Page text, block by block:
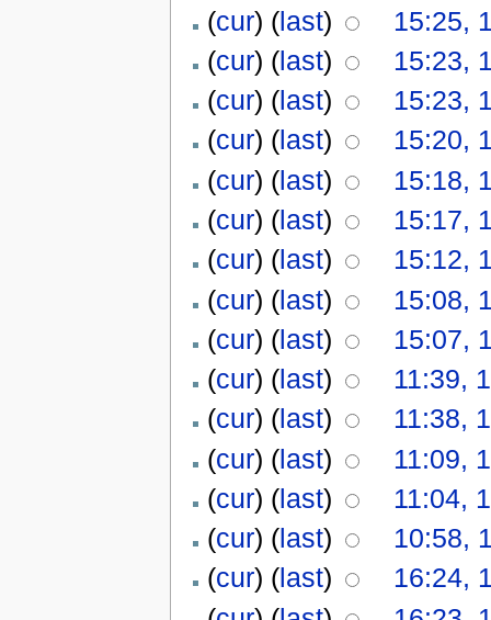
(cur) (last)
15:25,
(cur) (last)
15:23,
(cur) (last)
15:23,
(cur) (last)
15:20,
(cur) (last)
15:18,
(cur) (last)
15:17,
(cur) (last)
15:12,
(cur) (last)
15:08,
(cur) (last)
15:07,
(cur) (last)
11:39,
(cur) (last)
11:38,
(cur) (last)
11:09,
(cur) (last)
11:04,
(cur) (last)
10:58,
(cur) (last)
16:24,